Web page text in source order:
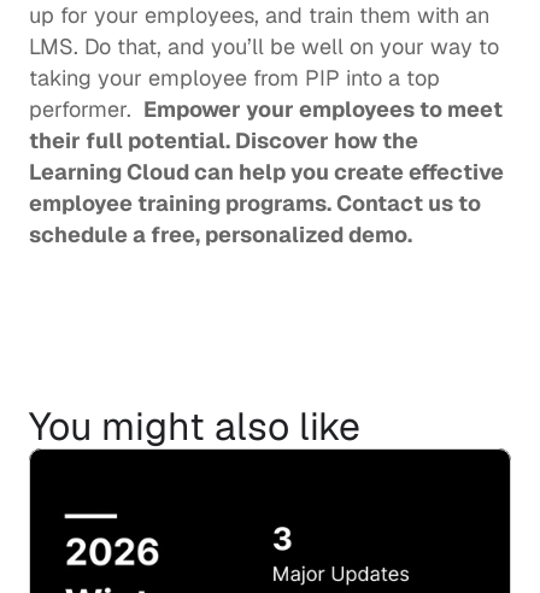
up for your employees, and train them with an
LMS. Do that, and you’ll be well on your way to
taking your employee from PIP into a top
performer. Empower your employees to meet
their full potential. Discover how the
Learning Cloud can help you create effective
employee training programs. Contact us to
schedule a free, personalized demo.
You might also like